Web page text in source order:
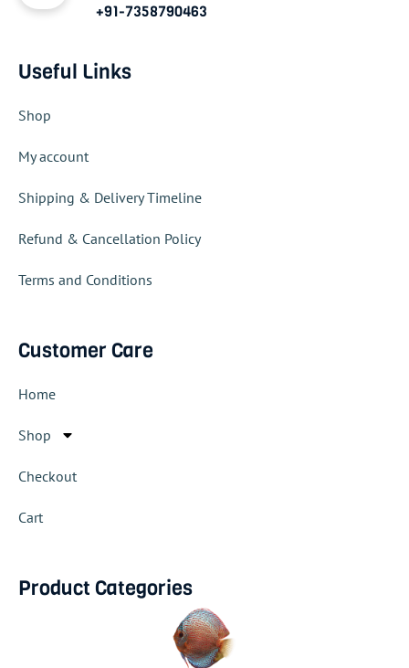
+91-7358790463
Useful Links
Shop
My account
Shipping & Delivery Timeline
Refund & Cancellation Policy
Terms and Conditions
Customer Care
Home
Shop
Checkout
Cart
Product Categories